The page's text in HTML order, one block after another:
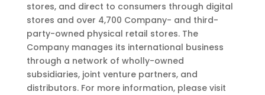
stores, and direct to consumers through digital
stores and over 4,700 Company- and third-
party-owned physical retail stores. The
Company manages its international business
through a network of wholly-owned
subsidiaries, joint venture partners, and
distributors. For more information, please visit